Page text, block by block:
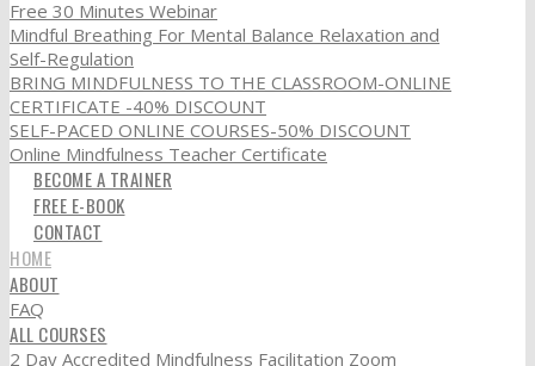
Free 30 Minutes Webinar
Mindful Breathing For Mental Balance Relaxation and
Self-Regulation
BRING MINDFULNESS TO THE CLASSROOM-ONLINE
CERTIFICATE -40% DISCOUNT
SELF-PACED ONLINE COURSES-50% DISCOUNT
Online Mindfulness Teacher Certificate
BECOME A TRAINER
FREE E-BOOK
CONTACT
HOME
ABOUT
FAQ
ALL COURSES
2 Day Accredited Mindfulness Facilitation Zoom